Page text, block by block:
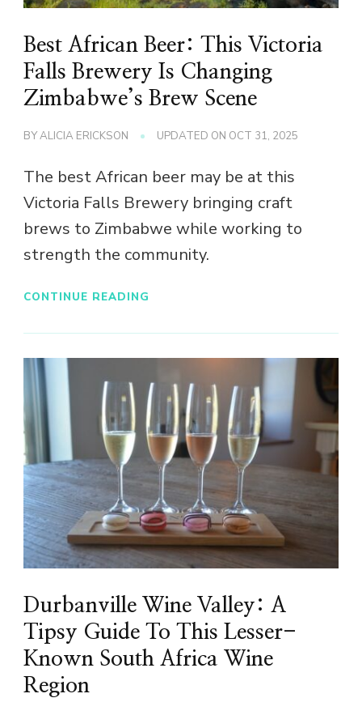
Best African Beer: This Victoria
Falls Brewery Is Changing
Zimbabwe’s Brew Scene
BYALICIA ERICKSON UPDATED ON OCT 31, 2025
The best African beer may be at this
Victoria Falls Brewery bringing craft
brews to Zimbabwe while working to
strength the community.
CONTINUE READING
Durbanville Wine Valley: A
Tipsy Guide To This Lesser-
Known South Africa Wine
Region